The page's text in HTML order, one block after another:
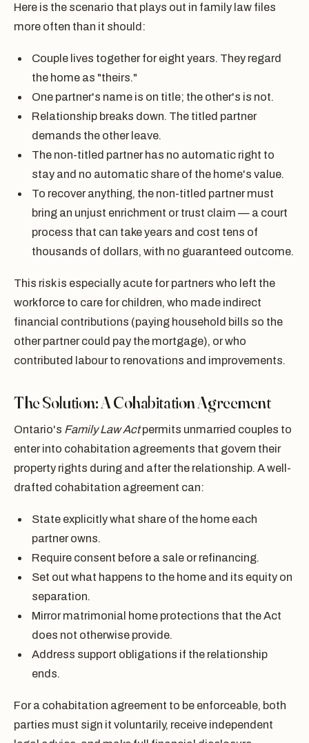
Here is the scenario that plays out in family law files
more often than it should:
Couple lives together for eight years. They regard
the home as "theirs."
One partner's name is on title; the other's is not.
Relationship breaks down. The titled partner
demands the other leave.
The non-titled partner has no automatic right to
stay and no automatic share of the home's value.
To recover anything, the non-titled partner must
bring an unjust enrichment or trust claim — a court
process that can take years and cost tens of
thousands of dollars, with no guaranteed outcome.
This risk is especially acute for partners who left the
workforce to care for children, who made indirect
financial contributions (paying household bills so the
other partner could pay the mortgage), or who
contributed labour to renovations and improvements.
The Solution: A Cohabitation Agreement
Ontario's Family Law Actpermits unmarried couples to
enter into cohabitation agreements that govern their
property rights during and after the relationship. A well-
drafted cohabitation agreement can:
State explicitly what share of the home each
partner owns.
Require consent before a sale or refinancing.
Set out what happens to the home and its equity on
separation.
Mirror matrimonial home protections that the Act
does not otherwise provide.
Address support obligations if the relationship
ends.
For a cohabitation agreement to be enforceable, both
parties must sign it voluntarily, receive independent